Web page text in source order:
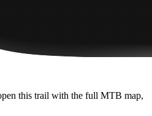
this trail with the full MTB map,